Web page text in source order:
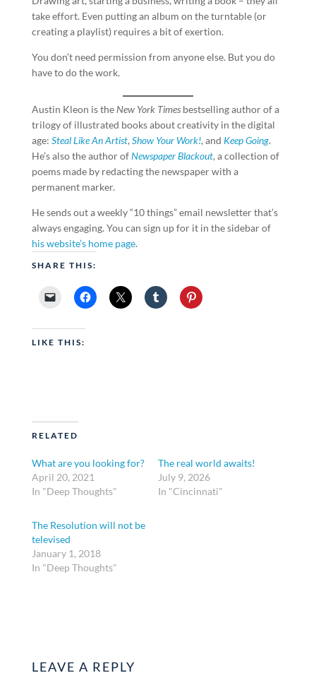
take effort. Even putting an album on the turntable (or
creating a playlist) requires a bit of exertion.
You don’t need permission from anyone else. But you do
have to do the work.
Austin Kleon is the New York Timesbestselling author of a
trilogy of illustrated books about creativity in the digital
age: Steal Like An Artist, Show Your Work!, and Keep Going.
He’s also the author ofNewspaper Blackout, a collection of
poems made by redacting the newspaper with a
permanent marker.
He sends out a weekly “10 things” email newsletter that’s
always engaging. You can sign up for it in the sidebar of
his website’s home page.
SHARE THIS:
LIKE THIS:
RELATED
What are you looking for?
April 20, 2021
In "Deep Thoughts"
The real world awaits!
July 9, 2026
In "Cincinnati"
The Resolution will not be
televised
January 1, 2018
In "Deep Thoughts"
LEAVE A REPLY